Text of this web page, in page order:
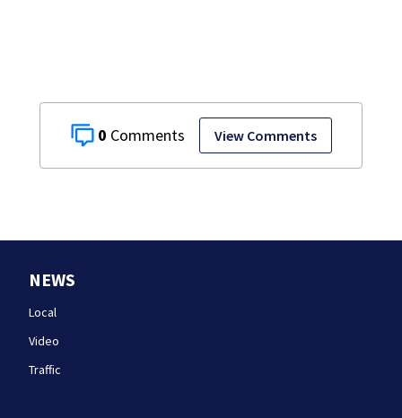
0 View Comments
NEWS
Local
Video
Traffic